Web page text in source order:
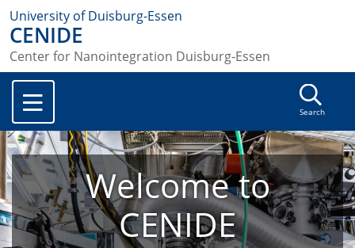
University of Duisburg-Essen
CENIDE
Center for Nanointegration Duisburg-Essen
Search
Welcome to
CENIDE